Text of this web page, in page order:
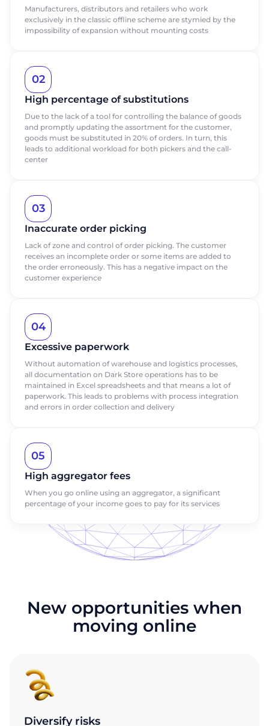
Manufacturers, distributors and retailers who work
exclusively in the classic offline scheme are stymied by the
impossibility of expansion without mounting costs
02
High percentage of substitutions
Due to the lack of a tool for controlling the balance of goods
and promptly updating the assortment for the customer,
goods must be substituted in 20% of orders. In turn, this
leads to additional workload for both pickers and the call-
center
03
Inaccurate order picking
Lack of zone and control of order picking. The customer
receives an incomplete order or some items are added to
the order erroneously. This has a negative impact on the
customer experience
04
Excessive paperwork
Without automation of warehouse and logistics processes,
all documentation on Dark Store operations has to be
maintained in Excel spreadsheets and that means a lot of
paperwork. This leads to problems with process integration
and errors in order collection and delivery
05
High aggregator fees
When you go online using an aggregator, a significant
percentage of your income goes to pay for its services
New opportunities when
moving online
Diversify risks